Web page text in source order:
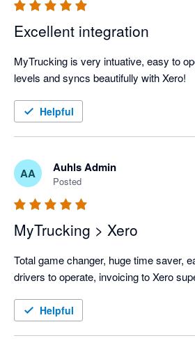
Excellent integration
MyTrucking is very intuative, easy to
levels and syncs beautifully with Xero!
Helpful
AA Auhls Admin
Posted
MyTrucking > Xero
Total game changer, huge time saver,
drivers to operate, invoicing to Xero
Helpful